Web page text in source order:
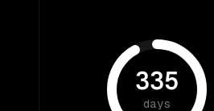
335
days